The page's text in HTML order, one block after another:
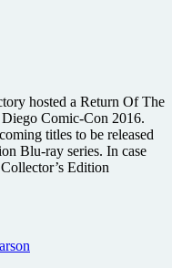
hosted a Return Of The
Comic-Con 2016.
titles to be released
Blu-ray series. In case
Edition